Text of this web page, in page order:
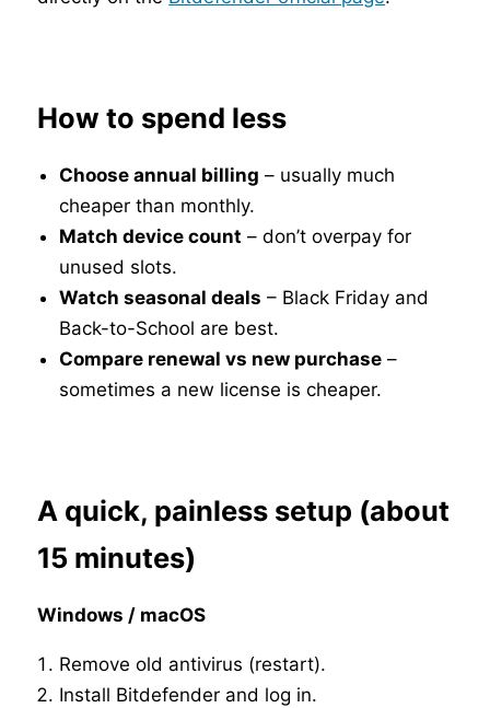
How to spend less
Choose annual billing – usually much
cheaper than monthly.
Match device count – don’t overpay for
unused slots.
Watch seasonal deals – Black Friday and
Back-to-School are best.
Compare renewal vs new purchase –
sometimes a new license is cheaper.
A quick, painless setup (about
15 minutes)
Windows / macOS
Remove old antivirus (restart).
Install Bitdefender and log in.